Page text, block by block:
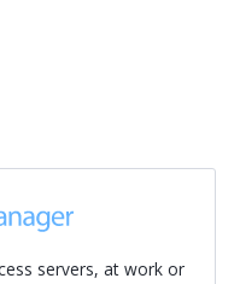
servers, at work or